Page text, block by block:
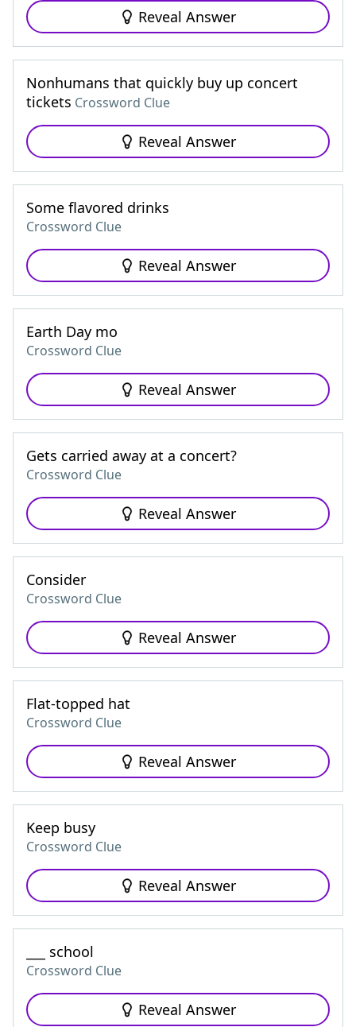
Reveal Answer
Nonhumans that quickly buy up concert
tickets Crossword Clue
Reveal Answer
Some flavored drinks
Crossword Clue
Reveal Answer
Earth Day mo
Crossword Clue
Reveal Answer
Gets carried away at a concert?
Crossword Clue
Reveal Answer
Consider
Crossword Clue
Reveal Answer
Flat-topped hat
Crossword Clue
Reveal Answer
Keep busy
Crossword Clue
Reveal Answer
___ school
Crossword Clue
Reveal Answer